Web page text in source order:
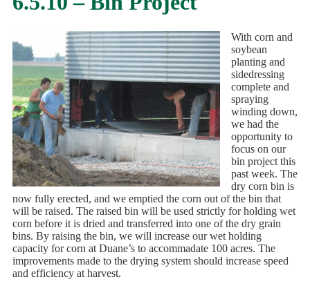
With corn and
soybean
planting and
sidedressing
complete and
spraying
winding down,
we had the
opportunity to
focus on our
bin project this
past week. The
dry corn bin is
now fully erected, and we emptied the corn out of the bin that
will be raised. The raised bin will be used strictly for holding wet
corn before it is dried and transferred into one of the dry grain
bins. By raising the bin, we will increase our wet holding
capacity for corn at Duane’s to accommadate 100 acres. The
improvements made to the drying system should increase speed
and efficiency at harvest.